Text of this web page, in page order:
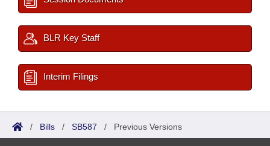
BLR Key Staff
Interim Filings
/ Bills / SB587 / Previous Versions